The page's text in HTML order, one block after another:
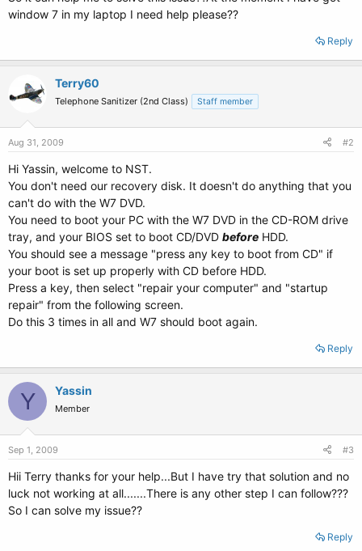
window 7 in my laptop I need help please??
Reply
Terry60
Telephone Sanitizer (2nd Class) Staff member
Aug 31, 2009 #2
Hi Yassin, welcome to NST.
You don't need our recovery disk. It doesn't do anything that you
can't do with the W7 DVD.
You need to boot your PC with the W7 DVD in the CD-ROM drive
tray, and your BIOS set to boot CD/DVD before HDD.
You should see a message "press any key to boot from CD" if
your boot is set up properly with CD before HDD.
Press a key, then select "repair your computer" and "startup
repair" from the following screen.
Do this 3 times in all and W7 should boot again.
Reply
Y Yassin
Member
Sep 1, 2009 #3
Hii Terry thanks for your help...But I have try that solution and no
luck not working at all.......There is any other step I can follow???
So I can solve my issue??
Reply